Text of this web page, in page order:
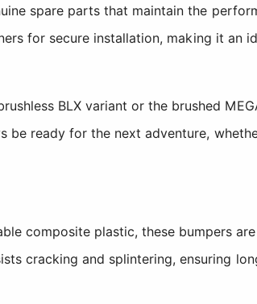
spare parts that maintain the
for secure installation, making it an
BLX variant or the brushed
be ready for the next adventure,
composite plastic, these bumpers
cracking and splintering, ensuring